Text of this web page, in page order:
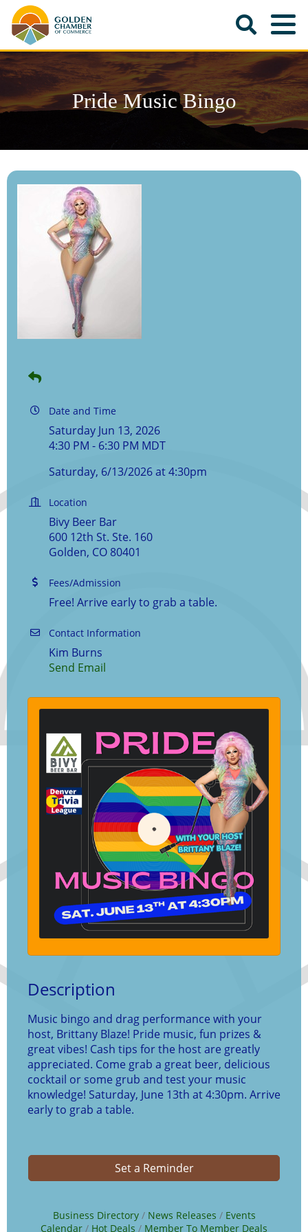
Pride Music Bingo
Date and Time
Saturday Jun 13, 2026
4:30 PM - 6:30 PM MDT
Saturday, 6/13/2026 at 4:30pm
Location
Bivy Beer Bar
600 12th St. Ste. 160
Golden, CO 80401
Fees/Admission
Free! Arrive early to grab a table.
Contact Information
Kim Burns
Send Email
Description
Music bingo and drag performance with your
host, Brittany Blaze! Pride music, fun prizes &
great vibes! Cash tips for the host are greatly
appreciated. Come grab a great beer, delicious
cocktail or some grub and test your music
knowledge! Saturday, June 13th at 4:30pm. Arrive
early to grab a table.
Set a Reminder
Business Directory News Releases
Events
Calendar
Hot Deals Member To Member Deals